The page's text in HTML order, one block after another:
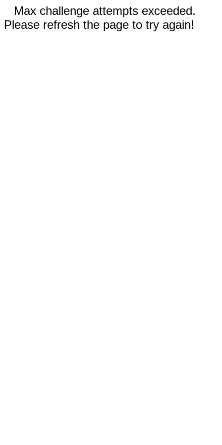
Max challenge attempts exceeded.
Please refresh the page to try again!